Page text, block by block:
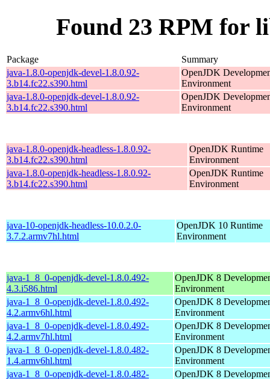
Found 23 RPM for
Package
Summary
java-1.8.0-openjdk-devel-1.8.0.92-
3.b14.fc22.s390.html
OpenJDK
Environment
java-1.8.0-openjdk-devel-1.8.0.92-
3.b14.fc22.s390.html
OpenJDK
Environment
java-1.8.0-openjdk-headless-1.8.0.92-
3.b14.fc22.s390.html
OpenJDK Runtime
Environment
java-1.8.0-openjdk-headless-1.8.0.92-
3.b14.fc22.s390.html
OpenJDK Runtime
Environment
java-10-openjdk-headless-10.0.2.0-
3.7.2.armv7hl.html
OpenJDK 10 Runtime
Environment
java-1_8_0-openjdk-devel-1.8.0.492-
4.3.i586.html
OpenJDK 8
Environment
java-1_8_0-openjdk-devel-1.8.0.492-
4.2.armv6hl.html
OpenJDK 8
Environment
java-1_8_0-openjdk-devel-1.8.0.492-
4.2.armv7hl.html
OpenJDK 8
Environment
java-1_8_0-openjdk-devel-1.8.0.482-
1.4.armv6hl.html
OpenJDK 8
Environment
java-1_8_0-openjdk-devel-1.8.0.482-
OpenJDK 8